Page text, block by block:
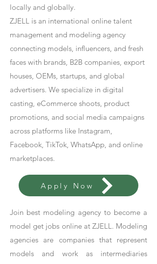
locally and globally.
ZJELL is an international online talent
management and modeling agency
connecting models, influencers, and fresh
faces with brands, B2B companies, export
houses, OEMs, startups, and global
advertisers. We specialize in digital
casting, eCommerce shoots, product
promotions, and social media campaigns
across platforms like Instagram,
Facebook, TikTok, WhatsApp, and online
marketplaces.
Apply Now
Join best modeling agency to become a
model get jobs online at ZJELL. Modeling
agencies are companies that represent
models and work as intermediaries